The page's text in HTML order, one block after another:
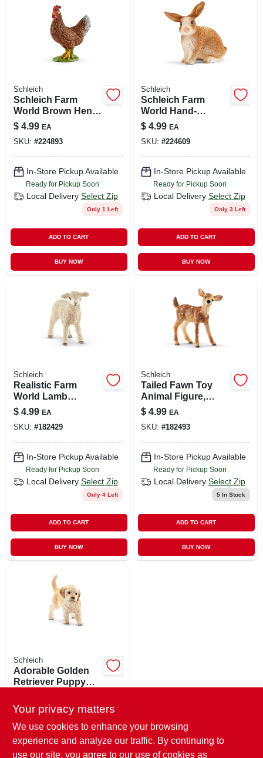
Schleich
Schleich Farm
World Brown Hen -
Hand-painted
Figure (1.7 X 2.2 In)
$ 4.99 EA
SKU: #224893
In-Store Pickup Available
Ready for Pickup Soon
Local Delivery Select Zip
Only 1 Left
ADD TO CART
BUY NOW
Schleich
Schleich Farm
World Hand-
painted Rabbit
Figurine For Kids
$ 4.99 EA
SKU: #224609
In-Store Pickup Available
Ready for Pickup Soon
Local Delivery Select Zip
Only 3 Left
ADD TO CART
BUY NOW
Schleich
Realistic Farm
World Lamb
Figurine – Durable
Plastic Animal
Model
$ 4.99 EA
SKU: #182429
In-Store Pickup Available
Ready for Pickup Soon
Local Delivery Select Zip
Only 4 Left
ADD TO CART
BUY NOW
Schleich
Tailed Fawn Toy
Animal Figure,
Ages 3 & Up
$ 4.99 EA
SKU: #182493
In-Store Pickup Available
Ready for Pickup Soon
Local Delivery Select Zip
5In Stock
ADD TO CART
BUY NOW
Schleich
Adorable Golden
Retriever Puppy
Playtime Toy For
Kids
SKU:
182520
In-Store Pickup Available
Ready for Pickup Soon
Your privacy matters
We use cookies to enhance your browsing
experience and analyze our traffic. By continuing to
use our site, you agree to our use of cookies as